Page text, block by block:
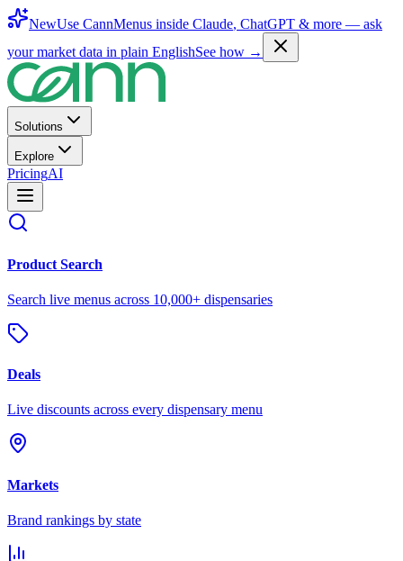
NewUse CannMenus inside Claude, ChatGPT & more — ask
your market data in plain EnglishSee how →
Solutions
Explore
PricingAI
Product Search
Search live menus across 10,000+ dispensaries
Deals
Live discounts across every dispensary menu
Markets
Brand rankings by state